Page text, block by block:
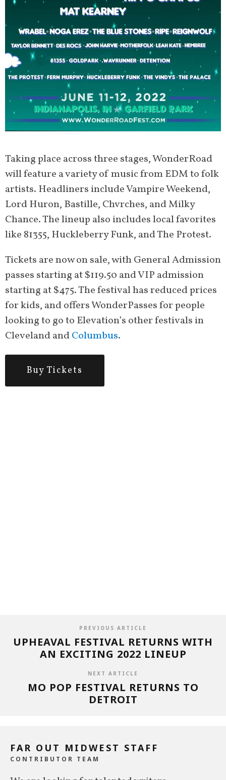
Taking place across three stages, WonderRoad
will feature a variety of music from EDM to folk
artists. Headliners include Vampire Weekend,
Lord Huron, Bastille, Chvrches, and Milky
Chance. The lineup also includes local favorites
like 81355, Huckleberry Funk, and The Protest.
Tickets are now on sale, with General Admission
passes starting at $119.50 and VIP admission
starting at $475. The festival has reduced prices
for kids, and offers WonderPasses for people
looking to go to Elevation’s other festivals in
Cleveland andColumbus.
Buy Tickets
PREVIOUS ARTICLE
UPHEAVAL FESTIVAL RETURNS WITH
AN EXCITING 2022 LINEUP
NEXT ARTICLE
MO POP FESTIVAL RETURNS TO
DETROIT
FAR OUT MIDWEST STAFF
CONTRIBUTOR TEAM